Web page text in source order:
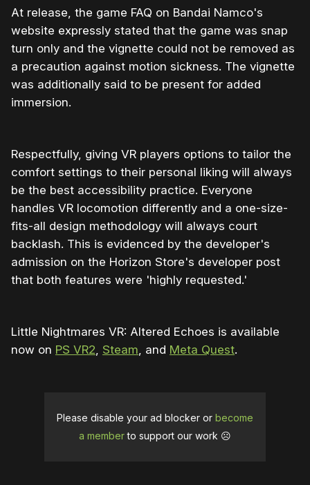
At release, the game FAQ on Bandai Namco's
website expressly stated that the game was snap
turn only and the vignette could not be removed as
a precaution against motion sickness. The vignette
was additionally said to be present for added
immersion.
Respectfully, giving VR players options to tailor the
comfort settings to their personal liking will always
be the best accessibility practice. Everyone
handles VR locomotion differently and a one-size-
fits-all design methodology will always court
backlash. This is evidenced by the developer's
admission on the Horizon Store's developer post
that both features were 'highly requested.'
Little Nightmares VR: Altered Echoes is available
now on PS VR2, Steam, and Meta Quest.
Please disable your ad blocker or become
a memberto support our work ☹️